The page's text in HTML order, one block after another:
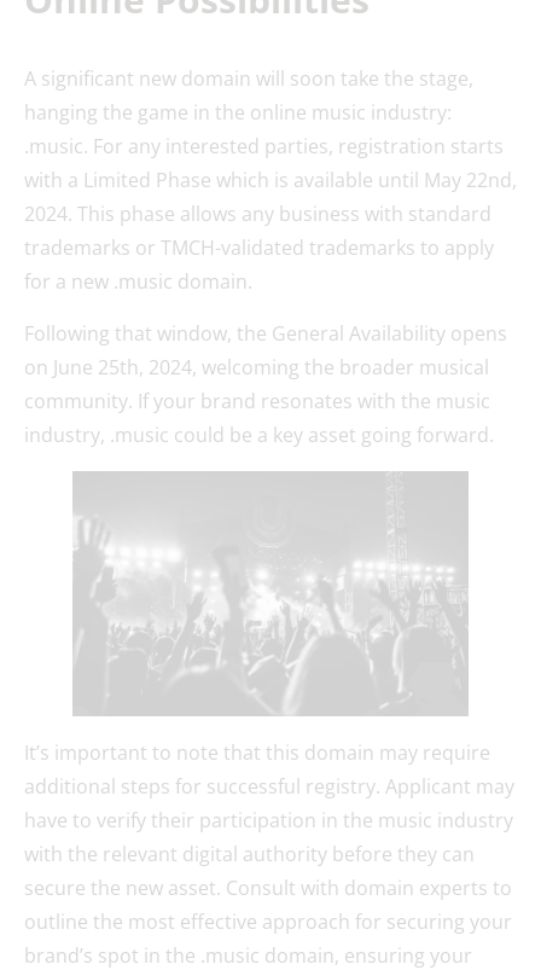
A significant new domain will soon take the stage,
hanging the game in the online music industry:
.music. For any interested parties, registration starts
with a Limited Phase which is available until May 22nd,
2024. This phase allows any business with standard
trademarks or TMCH-validated trademarks to apply
for a new .music domain.
Following that window, the General Availability opens
on June 25th, 2024, welcoming the broader musical
community. If your brand resonates with the music
industry, .music could be a key asset going forward.
It’s important to note that this domain may require
additional steps for successful registry. Applicant may
have to verify their participation in the music industry
with the relevant digital authority before they can
secure the new asset. Consult with domain experts to
outline the most effective approach for securing your
brand’s spot in the .music domain, ensuring your